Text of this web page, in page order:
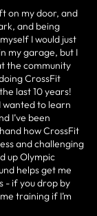
on my door, and
and being
I would just
my garage, but I
the community
CrossFit
last 10 years!
to learn
I’ve been
how CrossFit
and challenging
up Olympic
helps get me
- if you drop by
training if I’m